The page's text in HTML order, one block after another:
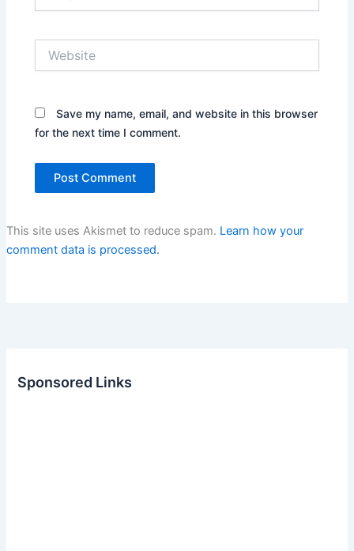
Save my name, email, and website in this browser
for the next time I comment.
This site uses Akismet to reduce spam. Learn how your
comment data is processed.
Sponsored Links